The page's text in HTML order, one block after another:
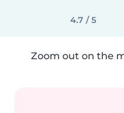
4.7 / 5
Zoom out on the